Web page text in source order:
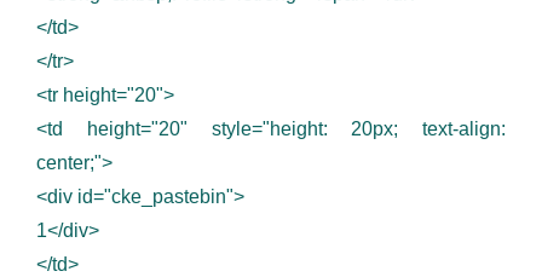
</td>
</tr>
<tr height="20">
<td height="20" style="height: 20px; text-align:
center;">
<div id="cke_pastebin">
1</div>
</td>